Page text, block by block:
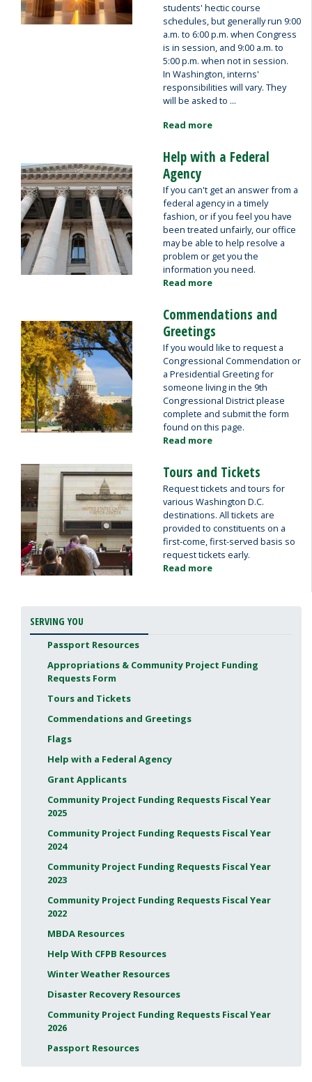
students' hectic course
schedules, but generally run 9:00
a.m. to 6:00 p.m. when Congress
is in session, and 9:00 a.m. to
5:00 p.m. when not in session.
In Washington, interns'
responsibilities will vary. They
will be asked to ...
Read more
Image
Help with a Federal
Agency
If you can't get an answer from a
federal agency in a timely
fashion, or if you feel you have
been treated unfairly, our office
may be able to help resolve a
problem or get you the
information you need.
Read more
with
a
Federal
Agency
Image
Commendations and
Greetings
If you would like to request a
Congressional Commendation or
a Presidential Greeting for
someone living in the 9th
Congressional District please
complete and submit the form
found on this page.
Read more
and
Greetings
Image Tours and Tickets
Request tickets and tours for
various Washington D.C.
destinations. All tickets are
provided to constituents on a
first-come, first-served basis so
request tickets early.
Read more
SERVING YOU
Passport Resources
Appropriations & Community Project Funding
Requests Form
Tours and Tickets
Commendations and Greetings
Flags
Help with a Federal Agency
Grant Applicants
Community Project Funding Requests Fiscal Year
2025
Community Project Funding Requests Fiscal Year
2024
Community Project Funding Requests Fiscal Year
2023
Community Project Funding Requests Fiscal Year
2022
MBDA Resources
Help With CFPB Resources
Winter Weather Resources
Disaster Recovery Resources
Community Project Funding Requests Fiscal Year
2026
Passport Resources